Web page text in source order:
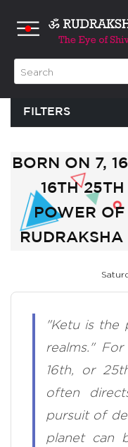
FILTERS
BORN ON 7,
16TH
POWER
RUDRAKSHA
"Ketu is the
realms."
16th, or
often
pursuit of
planet can